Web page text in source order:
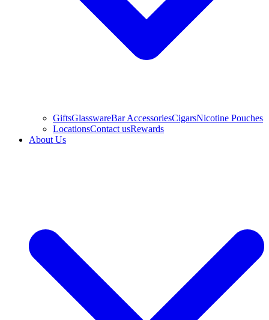
GiftsGlasswareBar AccessoriesCigarsNicotine Pouches
LocationsContact usRewards
About Us